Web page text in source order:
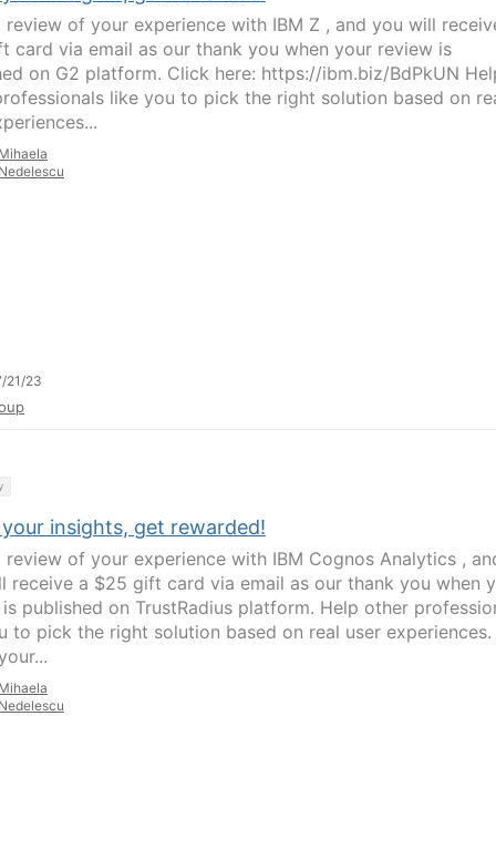
review of your experience with IBM Z , and you will
card via email as our thank you when your review is
on G2 platform. Click here: https://ibm.biz/BdPkUN
like you to pick the right solution based on
21/23
insights, get rewarded!
review of your experience with IBM Cognos Analytics ,
receive a $25 gift card via email as our thank you when
published on TrustRadius platform. Help other
to pick the right solution based on real user experiences.